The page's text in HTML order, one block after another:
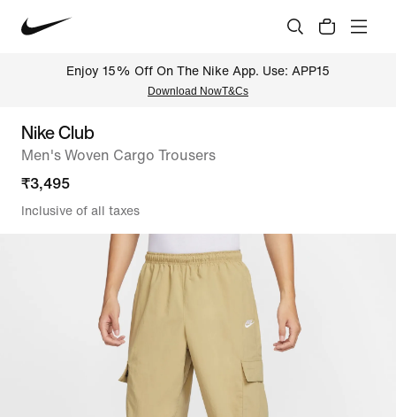
Enjoy 15% Off On The Nike App. Use: APP15
Download NowT&Cs
Nike Club
Men's Woven Cargo Trousers
₹3,495
Inclusive of all taxes